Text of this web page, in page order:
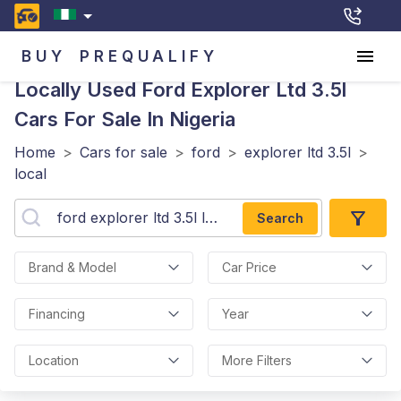
BUY PREQUALIFY
Locally Used Ford Explorer Ltd 3.5l
Cars For Sale In Nigeria
Home > Cars for sale > ford > explorer ltd 3.5l >
local
Search
Brand & Model Car Price
Financing Year
Location More Filters